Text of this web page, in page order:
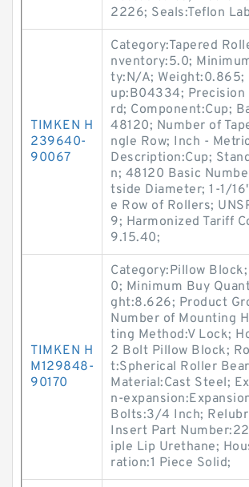
2226; Seals:Teflon
TIMKEN H
239640-
90067
Category:Tapered
nventory:5.0;
ty:N/A; Weight:0.865;
up:B04334; Precision
rd; Component:Cup;
48120; Number of
ngle Row; Inch -
Description:Cup;
n; 48120 Basic
tside Diameter; 1-1/
e Row of Rollers;
9; Harmonized Tariff
9.15.40;
TIMKEN H
M129848-
90170
Category:Pillow
0; Minimum Buy
ght:8.626; Product
Number of Mounting
ting Method:V Lock;
2 Bolt Pillow Block;
t:Spherical Roller
Material:Cast Steel;
n-
Bolts:3/4 Inch;
Insert Part
iple Lip Urethane;
ration:1 Piece Solid;